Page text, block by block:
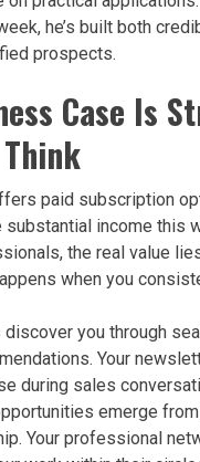
he’s built both
prospects.
Case Is
paid subscription
income this
the real value
when you
you through
Your
during sales
emerge
Your professional